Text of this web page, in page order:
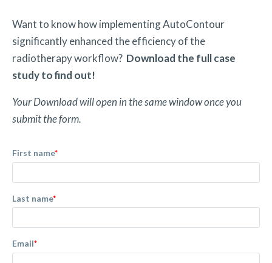
Want to know how implementing AutoContour
significantly enhanced the efficiency of the
radiotherapy workflow? Download the full case
study to find out!
Your Download will open in the same window once you
submit the form.
First name*
Last name*
Email*